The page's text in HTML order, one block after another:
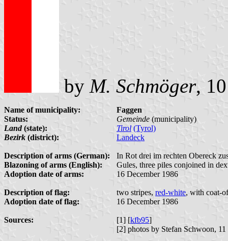
by M. Schmöger,
Name of municipality:
Faggen
Status:
Gemeinde (municipality)
Land(state): Tirol (Tyrol)
Bezirk (district): Landeck
Description of arms (German):
In Rot drei im rechten Obereck
Blazoning of arms (English):
Gules, three piles conjoined in
Adoption date of arms:
16 December 1986
Description of flag: two stripes, red-white, with coat-
Adoption date of flag:
16 December 1986
Sources: [1] [kfb95]
[2] photos by Stefan Schwoon,